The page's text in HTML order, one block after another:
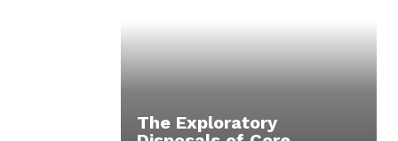
The Exploratory